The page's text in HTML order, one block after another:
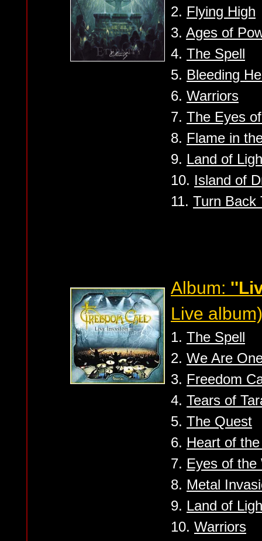
2. Flying High
3. Ages of
4. The Spell
5. Bleeding
6. Warriors
7. The Eyes
8. Flame in
9. Land of
10. Island of
11. Turn Back
Album:
Live album)
1. The Spell
2. We Are
3. Freedom
4. Tears of
5. The Quest
6. Heart of
7. Eyes of the
8. Metal
9. Land of
10. Warriors